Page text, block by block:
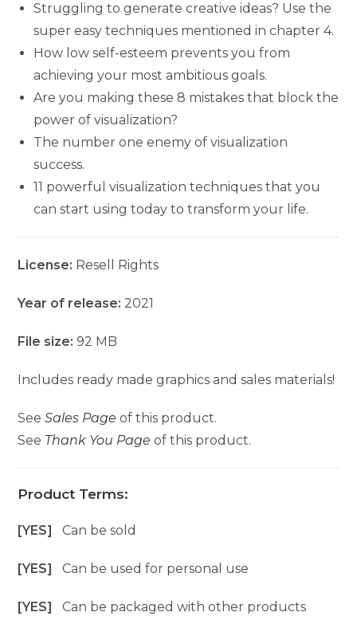
Struggling to generate creative ideas? Use the
super easy techniques mentioned in chapter 4.
How low self-esteem prevents you from
achieving your most ambitious goals.
Are you making these 8 mistakes that block the
power of visualization?
The number one enemy of visualization
success.
11 powerful visualization techniques that you
can start using today to transform your life.
License: Resell Rights
Year of release: 2021
File size: 92 MB
Includes ready made graphics and sales materials!
SeeSales Page of this product.
See Thank You Page of this product.
Product Terms:
[YES]Can be sold
[YES]Can be used for personal use
[YES]Can be packaged with other products